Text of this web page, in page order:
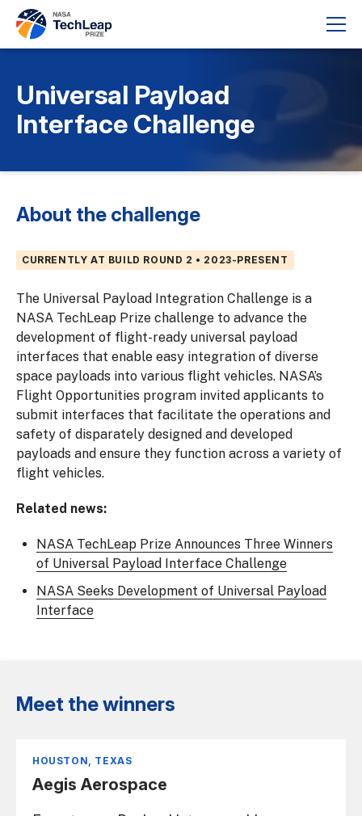
Universal Payload
Interface Challenge
About the challenge
CURRENTLY AT BUILD ROUND 2 • 2023-PRESENT
The Universal Payload Integration Challenge is a
NASA TechLeap Prize challenge to advance the
development of flight-ready universal payload
interfaces that enable easy integration of diverse
space payloads into various flight vehicles. NASA’s
Flight Opportunities program invited applicants to
submit interfaces that facilitate the operations and
safety of disparately designed and developed
payloads and ensure they function across a variety of
flight vehicles.
Related news:
NASA TechLeap Prize Announces Three Winners
of Universal Payload Interface Challenge
NASA Seeks Development of Universal Payload
Interface
Meet the winners
HOUSTON, TEXAS
Aegis Aerospace